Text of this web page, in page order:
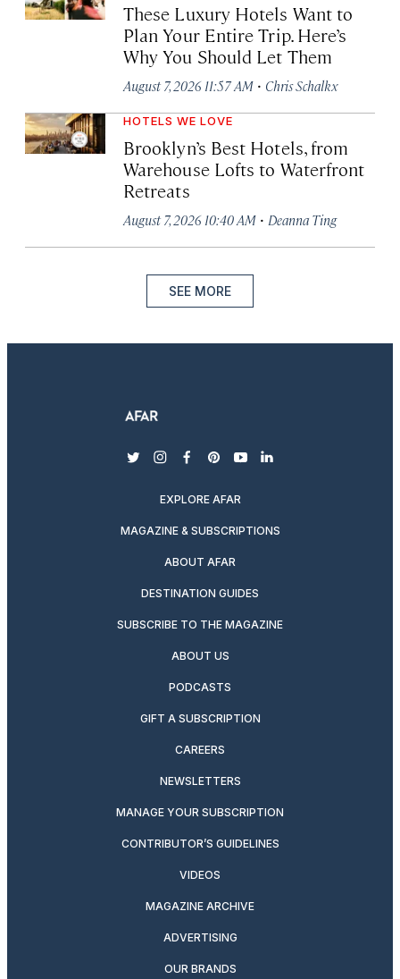
These Luxury Hotels Want to
Plan Your Entire Trip. Here’s
Why You Should Let Them
August 7, 2026 11:57 AM · Chris Schalkx
HOTELS WE LOVE
Brooklyn’s Best Hotels, from
Warehouse Lofts to Waterfront
Retreats
August 7, 2026 10:40 AM · Deanna Ting
SEE MORE
twitterinstagram
facebook
pinterest
youtubelinkedin
EXPLORE AFAR
MAGAZINE & SUBSCRIPTIONS
ABOUT AFAR
DESTINATION GUIDES
SUBSCRIBE TO THE MAGAZINE
ABOUT US
PODCASTS
GIFT A SUBSCRIPTION
CAREERS
NEWSLETTERS
MANAGE YOUR SUBSCRIPTION
CONTRIBUTOR’S GUIDELINES
VIDEOS
MAGAZINE ARCHIVE
ADVERTISING
OUR BRANDS